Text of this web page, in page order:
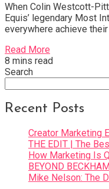
When Colin Westcott-
Equis’ legendary Most
everywhere achieve their
Read More
8 mins read
Search
Recent Posts
Creator Marketing
THE EDIT | The
How Marketing Is
BEYOND
Mike Nelson: The